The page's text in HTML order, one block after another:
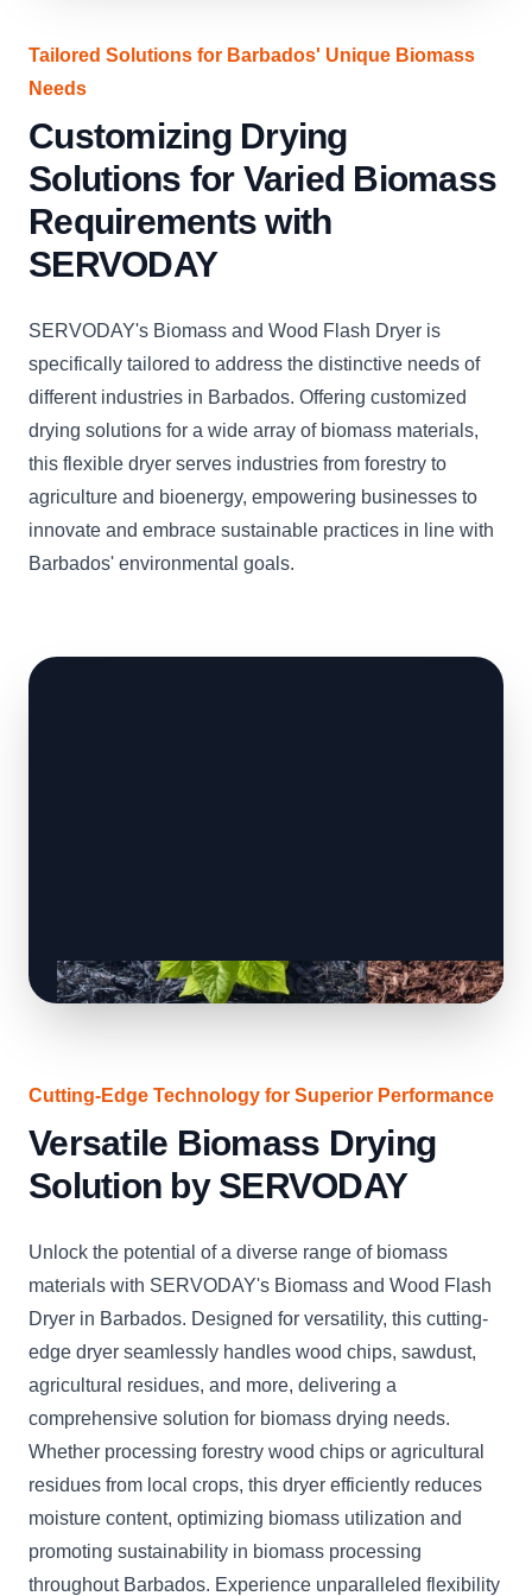
Tailored Solutions for Barbados' Unique Biomass
Needs
Customizing Drying
Solutions for Varied Biomass
Requirements with
SERVODAY
SERVODAY's Biomass and Wood Flash Dryer is
specifically tailored to address the distinctive needs of
different industries in Barbados. Offering customized
drying solutions for a wide array of biomass materials,
this flexible dryer serves industries from forestry to
agriculture and bioenergy, empowering businesses to
innovate and embrace sustainable practices in line with
Barbados' environmental goals.
Cutting-Edge Technology for Superior Performance
Versatile Biomass Drying
Solution by SERVODAY
Unlock the potential of a diverse range of biomass
materials with SERVODAY's Biomass and Wood Flash
Dryer in Barbados. Designed for versatility, this cutting-
edge dryer seamlessly handles wood chips, sawdust,
agricultural residues, and more, delivering a
comprehensive solution for biomass drying needs.
Whether processing forestry wood chips or agricultural
residues from local crops, this dryer efficiently reduces
moisture content, optimizing biomass utilization and
promoting sustainability in biomass processing
throughout Barbados. Experience unparalleled flexibility